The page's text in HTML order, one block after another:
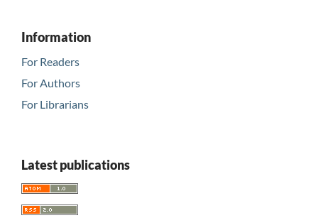
Information
For Readers
For Authors
For Librarians
Latest publications